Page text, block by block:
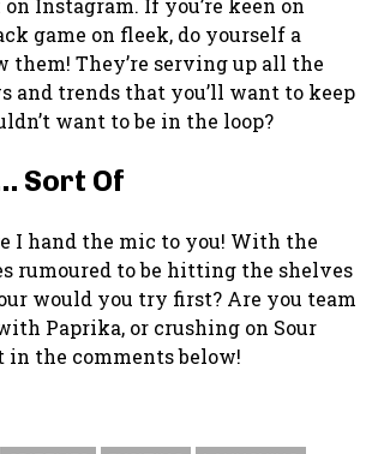
game on fleek, do yourself a
them! They’re serving up all the
and trends that you’ll want to keep
want to be in the loop?
Sort Of
I hand the mic to you! With the
rumoured to be hitting the shelves
would you try first? Are you team
Paprika, or crushing on Sour
in the comments below!